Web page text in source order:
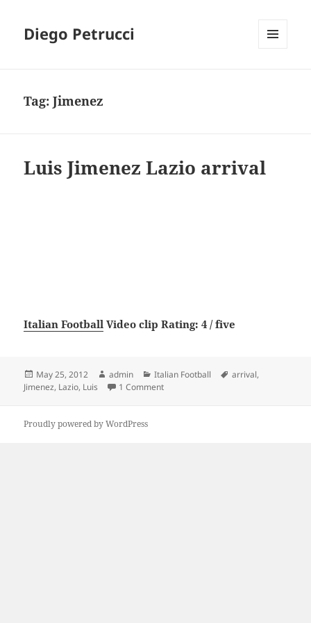
Diego Petrucci
Tag:Jimenez
Luis Jimenez Lazio arrival
Italian Football Video clip Rating: 4 / five
Posted
on
May 25, 2012 Author
admin Categories
Italian Football Tags
arrival,
Jimenez, Lazio, Luis 1 Commenton Luis Jimenez Lazio arrival
Proudly powered by WordPress